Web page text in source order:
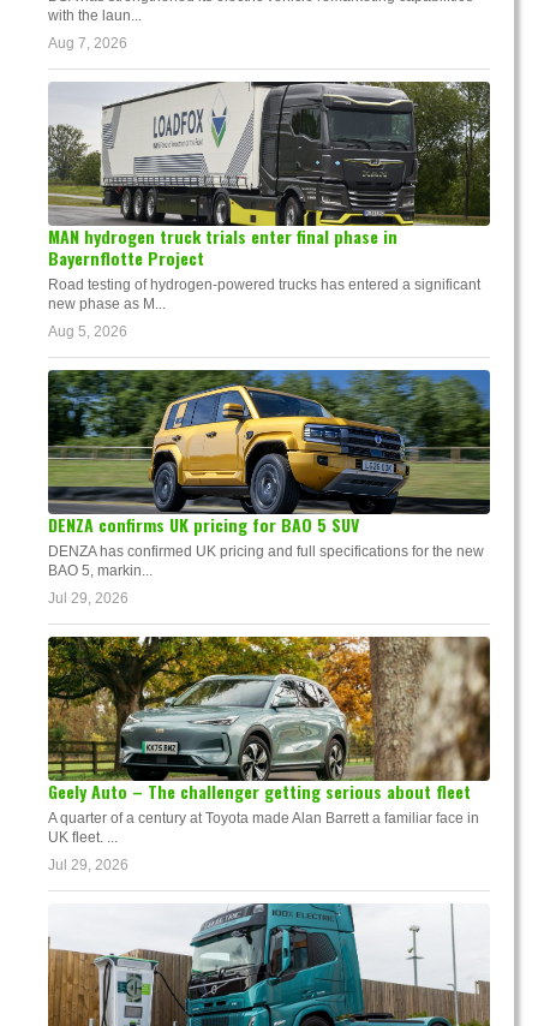
with the laun...
Aug 7, 2026
MAN hydrogen truck trials enter final phase in
Bayernflotte Project
Road testing of hydrogen-powered trucks has entered a significant
new phase as M...
Aug 5, 2026
DENZA confirms UK pricing for BAO 5 SUV
DENZA has confirmed UK pricing and full specifications for the new
BAO 5, markin...
Jul 29, 2026
Geely Auto – The challenger getting serious about fleet
A quarter of a century at Toyota made Alan Barrett a familiar face in
UK fleet. ...
Jul 29, 2026